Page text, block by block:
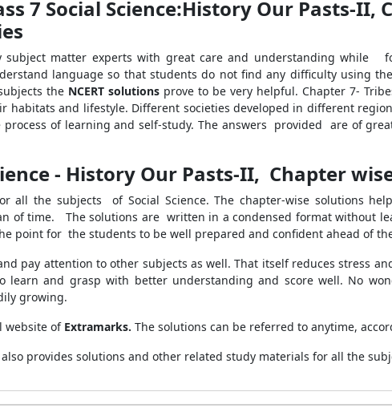
7 Social Science:History Our Pasts-II,
matter experts with great care and understanding while
language so that students do not find any difficulty using
the NCERT solutions prove to be very helpful. Chapter 7-
and lifestyle. Different societies developed in different
of learning and self-study. The answers provided are of
- History Our Pasts-II, Chapter
all the subjects of Social Science. The chapter-wise solutions
of time. The solutions are written in a condensed format without
point for the students to be well prepared and confident ahead of
pay attention to other subjects as well. That itself reduces stress
and grasp with better understanding and score well. No
growing.
website of Extramarks. The solutions can be referred to anytime,
provides solutions and other related study materials for all the